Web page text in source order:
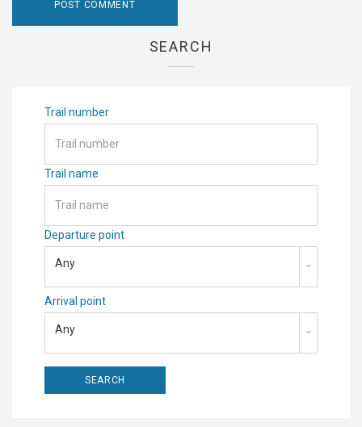
SEARCH
Trail number
Trail name
Departure point
Any
Arrival point
Any